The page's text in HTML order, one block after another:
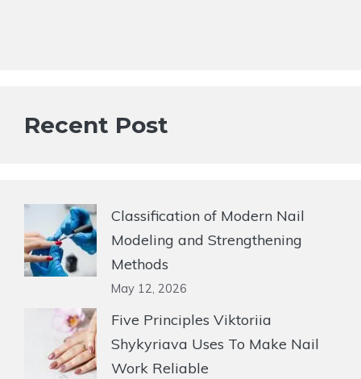
Recent Post
Classification of Modern Nail
Modeling and Strengthening
Methods
May 12, 2026
Five Principles Viktoriia
Shykyriava Uses To Make Nail
Work Reliable